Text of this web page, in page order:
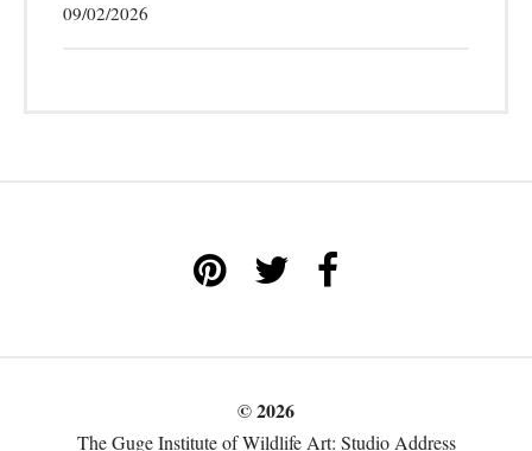
09/02/2026
© 2026
The Guge Institute of Wildlife Art: Studio Address